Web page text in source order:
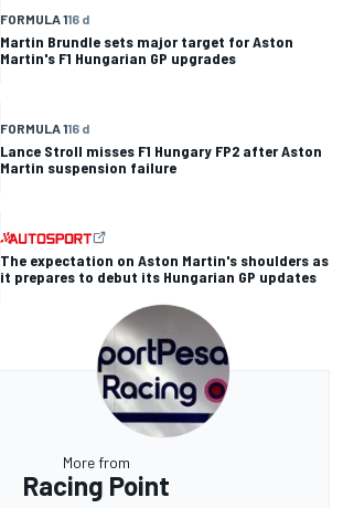
FORMULA 116 d
Martin Brundle sets major target for Aston
Martin's F1 Hungarian GP upgrades
FORMULA 116 d
Lance Stroll misses F1 Hungary FP2 after Aston
Martin suspension failure
The expectation on Aston Martin's shoulders as
it prepares to debut its Hungarian GP updates
More from
Racing Point